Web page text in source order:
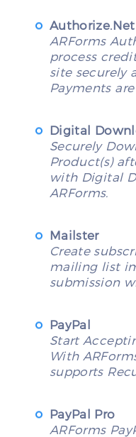
Authorize.Net
ARForms
process
site securely
Payments
Digital
Securely
Product(s)
with Digital
ARForms.
Mailster
Create
mailing list
submission
PayPal
Start
With
supports
PayPal Pro
ARForms